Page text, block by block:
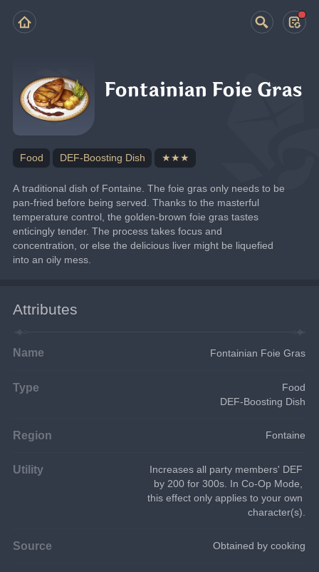
Fontainian Foie Gras
Food DEF-Boosting Dish ★★★
A traditional dish of Fontaine. The foie gras only needs to be
pan-fried before being served. Thanks to the masterful
temperature control, the golden-brown foie gras tastes
enticingly tender. The process takes focus and
concentration, or else the delicious liver might be liquefied
into an oily mess.
Attributes
Name Fontainian Foie Gras
Type
Food
DEF-Boosting Dish
Region Fontaine
Utility
Increases all party members' DEF
by 200 for 300s. In Co-Op Mode,
this effect only applies to your own
character(s).
Source Obtained by cooking